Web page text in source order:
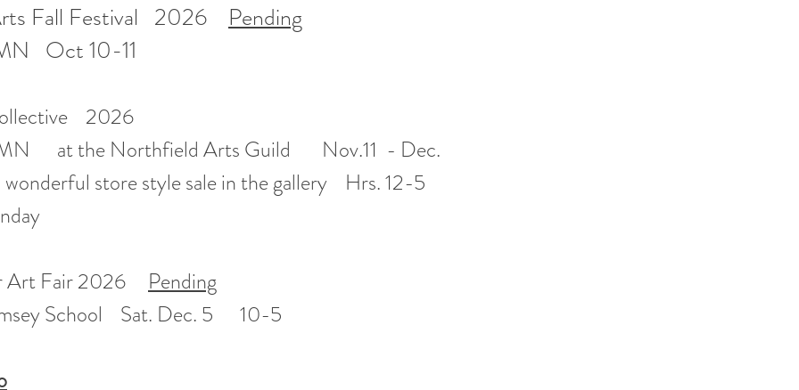
Fall Festival 2026 Pending
Oct 10-11
2026
at the Northfield Arts Guild Nov.11 - Dec.
store style sale in the gallery Hrs. 12-5
Art Fair 2026 Pending
School Sat. Dec. 5 10-5